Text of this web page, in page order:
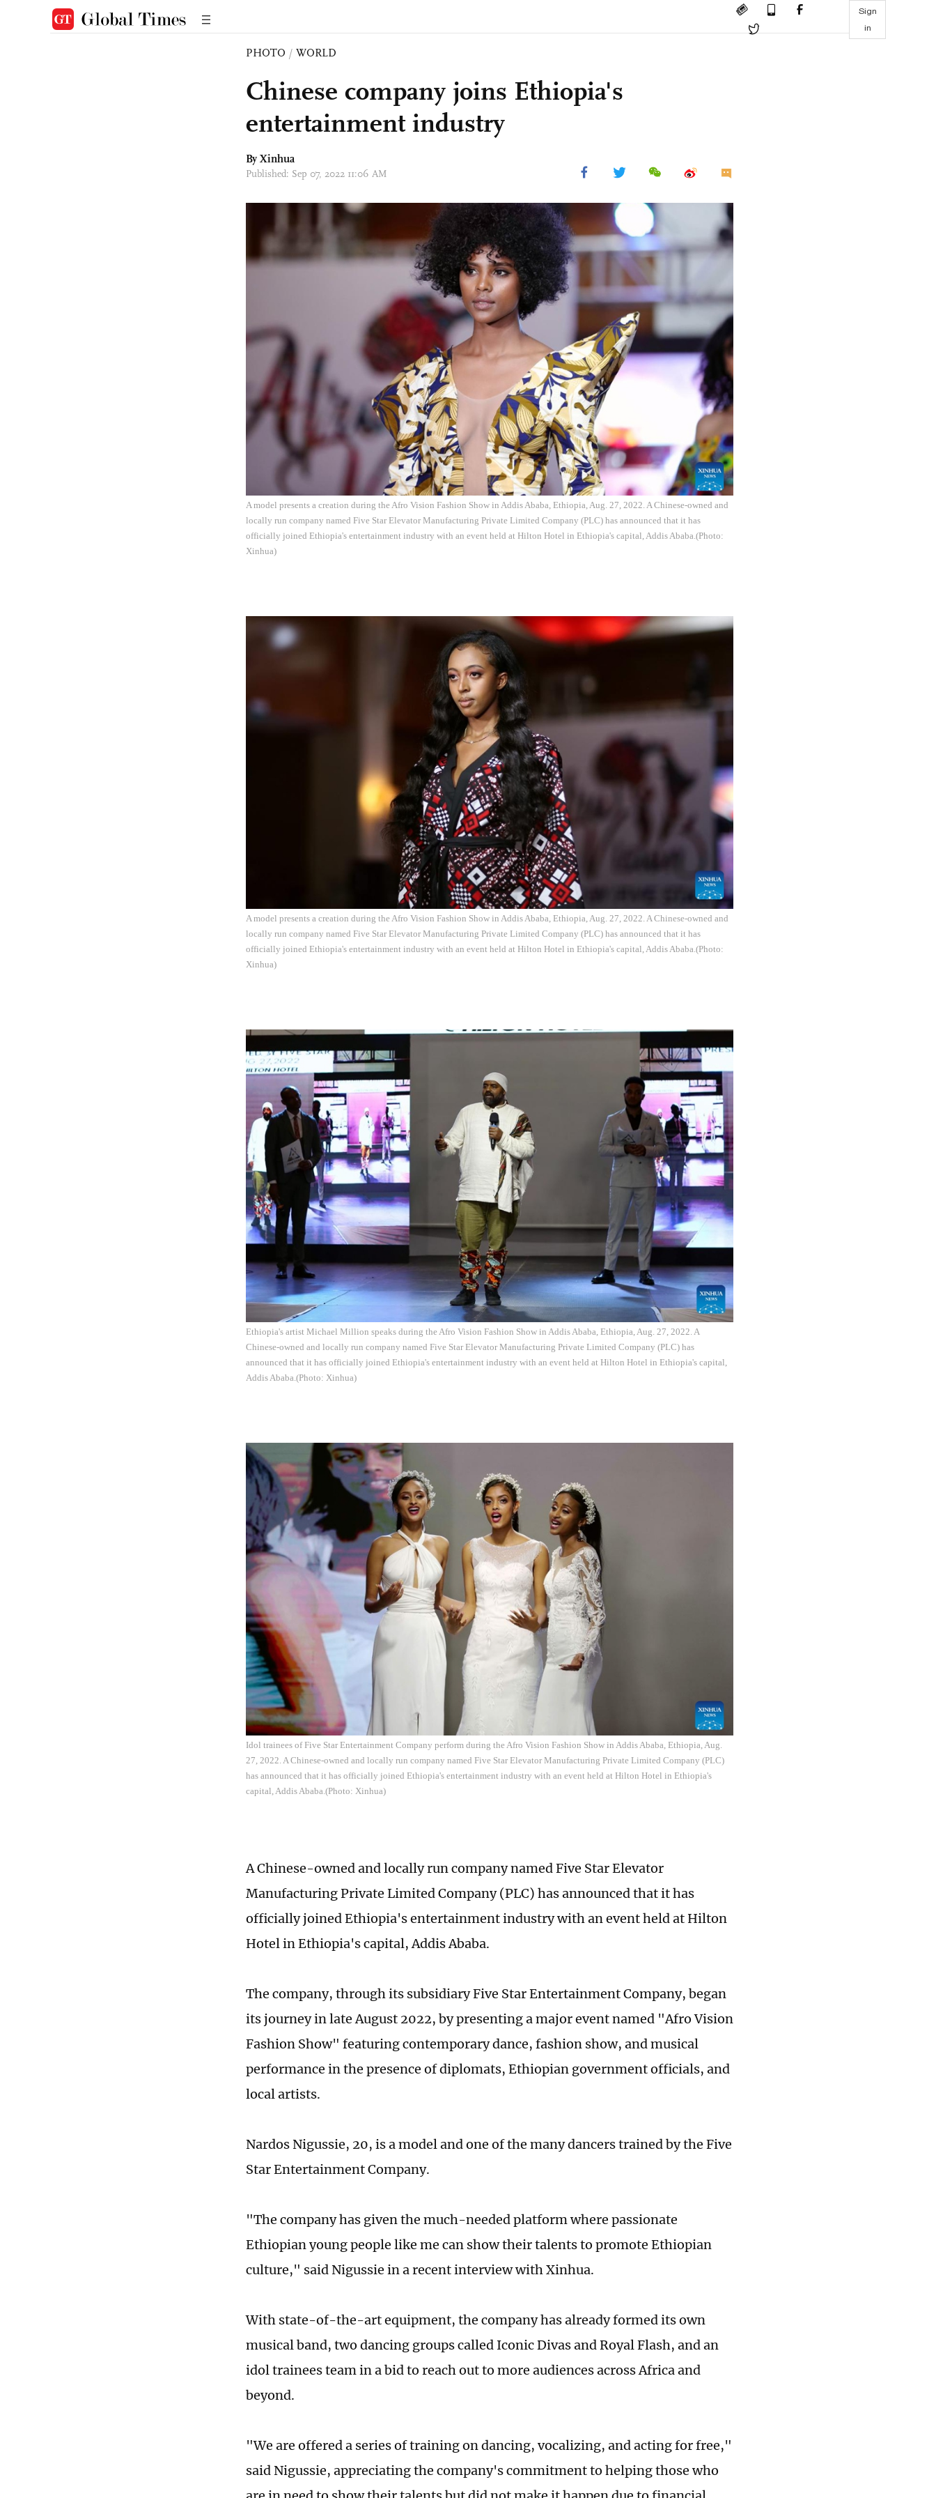
Sign
in
PHOTO / WORLD
Chinese company joins Ethiopia's
entertainment industry
By Xinhua
Published: Sep 07, 2022 11:06 AM
A model presents a creation during the Afro Vision Fashion Show in Addis Ababa, Ethiopia, Aug. 27, 2022. A Chinese-owned and
locally run company named Five Star Elevator Manufacturing Private Limited Company (PLC) has announced that it has
officially joined Ethiopia's entertainment industry with an event held at Hilton Hotel in Ethiopia's capital, Addis Ababa.(Photo:
Xinhua)
A model presents a creation during the Afro Vision Fashion Show in Addis Ababa, Ethiopia, Aug. 27, 2022. A Chinese-owned and
locally run company named Five Star Elevator Manufacturing Private Limited Company (PLC) has announced that it has
officially joined Ethiopia's entertainment industry with an event held at Hilton Hotel in Ethiopia's capital, Addis Ababa.(Photo:
Xinhua)
Ethiopia's artist Michael Million speaks during the Afro Vision Fashion Show in Addis Ababa, Ethiopia, Aug. 27, 2022. A
Chinese-owned and locally run company named Five Star Elevator Manufacturing Private Limited Company (PLC) has
announced that it has officially joined Ethiopia's entertainment industry with an event held at Hilton Hotel in Ethiopia's capital,
Addis Ababa.(Photo: Xinhua)
Idol trainees of Five Star Entertainment Company perform during the Afro Vision Fashion Show in Addis Ababa, Ethiopia, Aug.
27, 2022. A Chinese-owned and locally run company named Five Star Elevator Manufacturing Private Limited Company (PLC)
has announced that it has officially joined Ethiopia's entertainment industry with an event held at Hilton Hotel in Ethiopia's
capital, Addis Ababa.(Photo: Xinhua)
A Chinese-owned and locally run company named Five Star Elevator
Manufacturing Private Limited Company (PLC) has announced that it has
officially joined Ethiopia's entertainment industry with an event held at Hilton
Hotel in Ethiopia's capital, Addis Ababa.
The company, through its subsidiary Five Star Entertainment Company, began
its journey in late August 2022, by presenting a major event named "Afro Vision
Fashion Show" featuring contemporary dance, fashion show, and musical
performance in the presence of diplomats, Ethiopian government officials, and
local artists.
Nardos Nigussie, 20, is a model and one of the many dancers trained by the Five
Star Entertainment Company.
"The company has given the much-needed platform where passionate
Ethiopian young people like me can show their talents to promote Ethiopian
culture," said Nigussie in a recent interview with Xinhua.
With state-of-the-art equipment, the company has already formed its own
musical band, two dancing groups called Iconic Divas and Royal Flash, and an
idol trainees team in a bid to reach out to more audiences across Africa and
beyond.
"We are offered a series of training on dancing, vocalizing, and acting for free,"
said Nigussie, appreciating the company's commitment to helping those who